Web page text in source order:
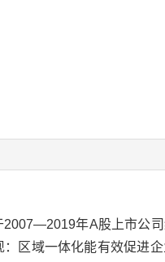
年A股上市公
区域一体化能有效促进